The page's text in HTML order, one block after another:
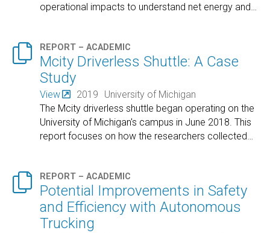
operational impacts to understand net energy and
 REPORT – ACADEMIC
Mcity Driverless Shuttle: A Case
Study
View 2019
University of Michigan
The Mcity driverless shuttle began operating on the
University of Michigan's campus in June 2018. This
report focuses on how the researchers collected…
 REPORT – ACADEMIC
Potential Improvements in Safety
and Efficiency with Autonomous
Trucking